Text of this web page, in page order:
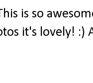
is so
it's lovely! :)